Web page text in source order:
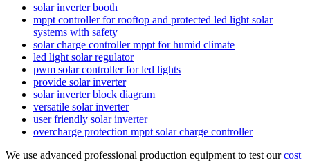
solar inverter booth
mppt controller for rooftop and protected led light solar
systems with safety
solar charge controller mppt for humid climate
led light solar regulator
pwm solar controller for led lights
provide solar inverter
solar inverter block diagram
versatile solar inverter
user friendly solar inverter
overcharge protection mppt solar charge controller
We use advanced professional production equipment to test ourcost